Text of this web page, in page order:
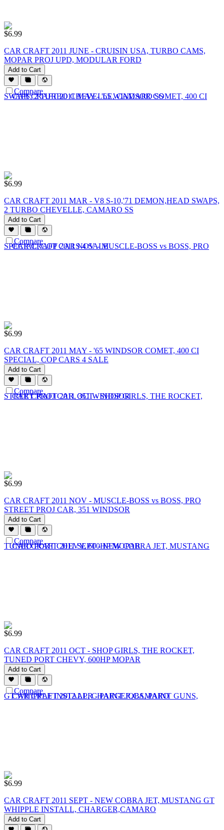
$6.99
CAR CRAFT 2011 JUNE - CRUISIN USA, TURBO CAMS,
MOPAR PROJ UPD, MODULAR FORD
Add to Cart
Compare
$6.99
CAR CRAFT 2011 MAR - V8 S-10,'71 DEMON,HEAD SWAPS,
2 TURBO CHEVELLE, CAMARO SS
Add to Cart
Compare
$6.99
CAR CRAFT 2011 MAY - '65 WINDSOR COMET, 400 CI
SPECIAL, COP CARS 4 SALE
Add to Cart
Compare
$6.99
CAR CRAFT 2011 NOV - MUSCLE-BOSS vs BOSS, PRO
STREET PROJ CAR, 351 WINDSOR
Add to Cart
Compare
$6.99
CAR CRAFT 2011 OCT - SHOP GIRLS, THE ROCKET,
TUNED PORT CHEVY, 600HP MOPAR
Add to Cart
Compare
$6.99
CAR CRAFT 2011 SEPT - NEW COBRA JET, MUSTANG GT
WHIPPLE INSTALL, CHARGER,CAMARO
Add to Cart